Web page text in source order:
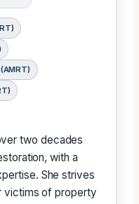
two decades
with a
She strives
victims of property